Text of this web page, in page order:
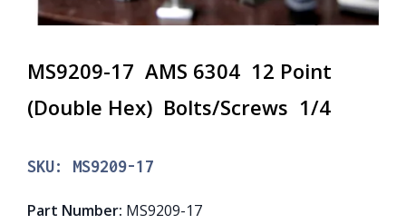
MS9209-17 AMS 6304 12 Point
(Double Hex) Bolts/Screws 1/4
SKU: MS9209-17
Part Number: MS9209-17